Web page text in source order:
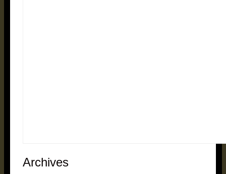
Archives